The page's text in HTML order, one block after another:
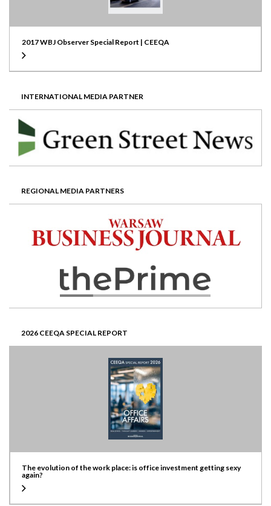
2017 WBJ Observer Special Report | CEEQA
INTERNATIONAL MEDIA PARTNER
REGIONAL MEDIA PARTNERS
2026 CEEQA SPECIAL REPORT
The evolution of the work place: is office investment getting sexy
again?